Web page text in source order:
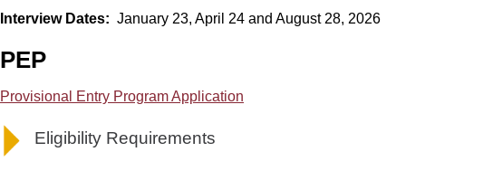
Interview Dates: January 23, April 24 and August 28, 2026
PEP
Provisional Entry Program Application
Eligibility Requirements